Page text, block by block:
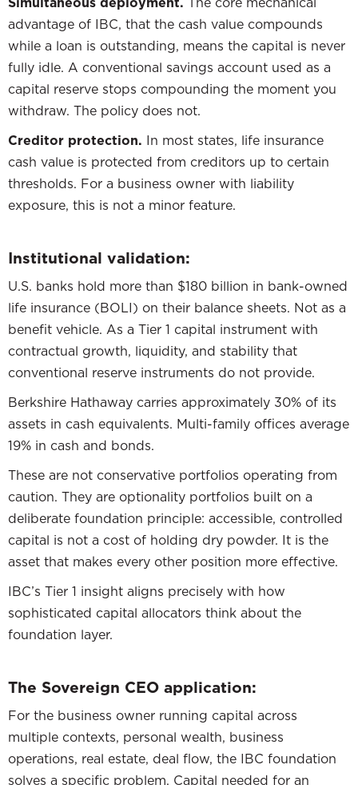
advantage of IBC, that the cash value compounds
while a loan is outstanding, means the capital is never
fully idle. A conventional savings account used as a
capital reserve stops compounding the moment you
withdraw. The policy does not.
Creditor protection. In most states, life insurance
cash value is protected from creditors up to certain
thresholds. For a business owner with liability
exposure, this is not a minor feature.
Institutional validation:
U.S. banks hold more than $180 billion in bank-owned
life insurance (BOLI) on their balance sheets. Not as a
benefit vehicle. As a Tier 1 capital instrument with
contractual growth, liquidity, and stability that
conventional reserve instruments do not provide.
Berkshire Hathaway carries approximately 30% of its
assets in cash equivalents. Multi-family offices average
19% in cash and bonds.
These are not conservative portfolios operating from
caution. They are optionality portfolios built on a
deliberate foundation principle: accessible, controlled
capital is not a cost of holding dry powder. It is the
asset that makes every other position more effective.
IBC’s Tier 1 insight aligns precisely with how
sophisticated capital allocators think about the
foundation layer.
The Sovereign CEO application:
For the business owner running capital across
multiple contexts, personal wealth, business
operations, real estate, deal flow, the IBC foundation
solves a specific problem. Capital needed for an